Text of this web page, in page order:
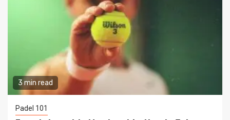
3 min read
Padel 101